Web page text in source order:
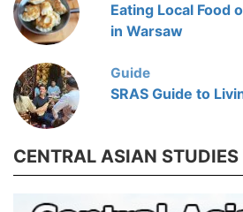
Eating Local Food
in Warsaw
Guide
SRAS Guide to
CENTRAL ASIAN